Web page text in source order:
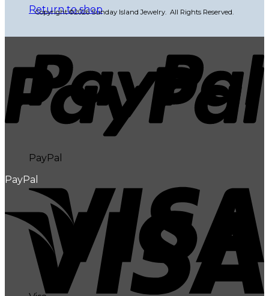
Return to shop
PayPal
Copyright ©2026 Sunday Island Jewelry. All Rights Reserved.
PayPal